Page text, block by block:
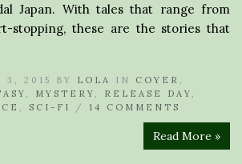
Japan. With tales that range from
stopping, these are the stories that
3, 2015 BY LOLA IN COYER ,
, MYSTERY , RELEASE DAY ,
, SCI-FI / 14 COMMENTS
Read More »